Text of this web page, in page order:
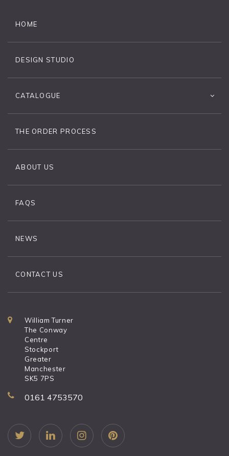
HOME
DESIGN STUDIO
CATALOGUE
THE ORDER PROCESS
ABOUT US
FAQS
NEWS
CONTACT US
William Turner
The Conway
Centre
Stockport
Greater
Manchester
SK5 7PS
0161 4753570